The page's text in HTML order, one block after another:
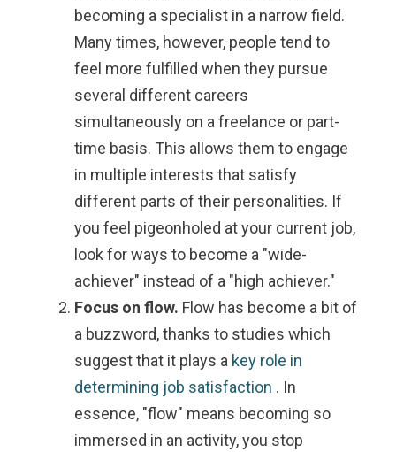
becoming a specialist in a narrow field.
Many times, however, people tend to
feel more fulfilled when they pursue
several different careers
simultaneously on a freelance or part-
time basis. This allows them to engage
in multiple interests that satisfy
different parts of their personalities. If
you feel pigeonholed at your current job,
look for ways to become a "wide-
achiever" instead of a "high achiever."
Focus on flow. Flow has become a bit of
a buzzword, thanks to studies which
suggest that it plays a key role in
determining job satisfaction . In
essence, "flow" means becoming so
immersed in an activity, you stop